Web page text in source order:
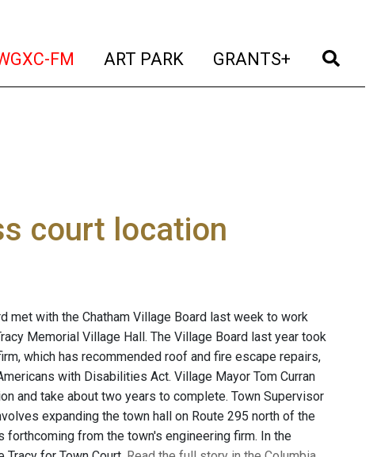
FM (current)
ART PARK (current)
GRANTS+ (current)
court location
met with the Chatham Village Board last week to work
Memorial Village Hall. The Village Board last year took
which has recommended roof and fire escape repairs,
with Disabilities Act. Village Mayor Tom Curran
and take about two years to complete. Town Supervisor
expanding the town hall on Route 295 north of the
from the town's engineering firm. In the